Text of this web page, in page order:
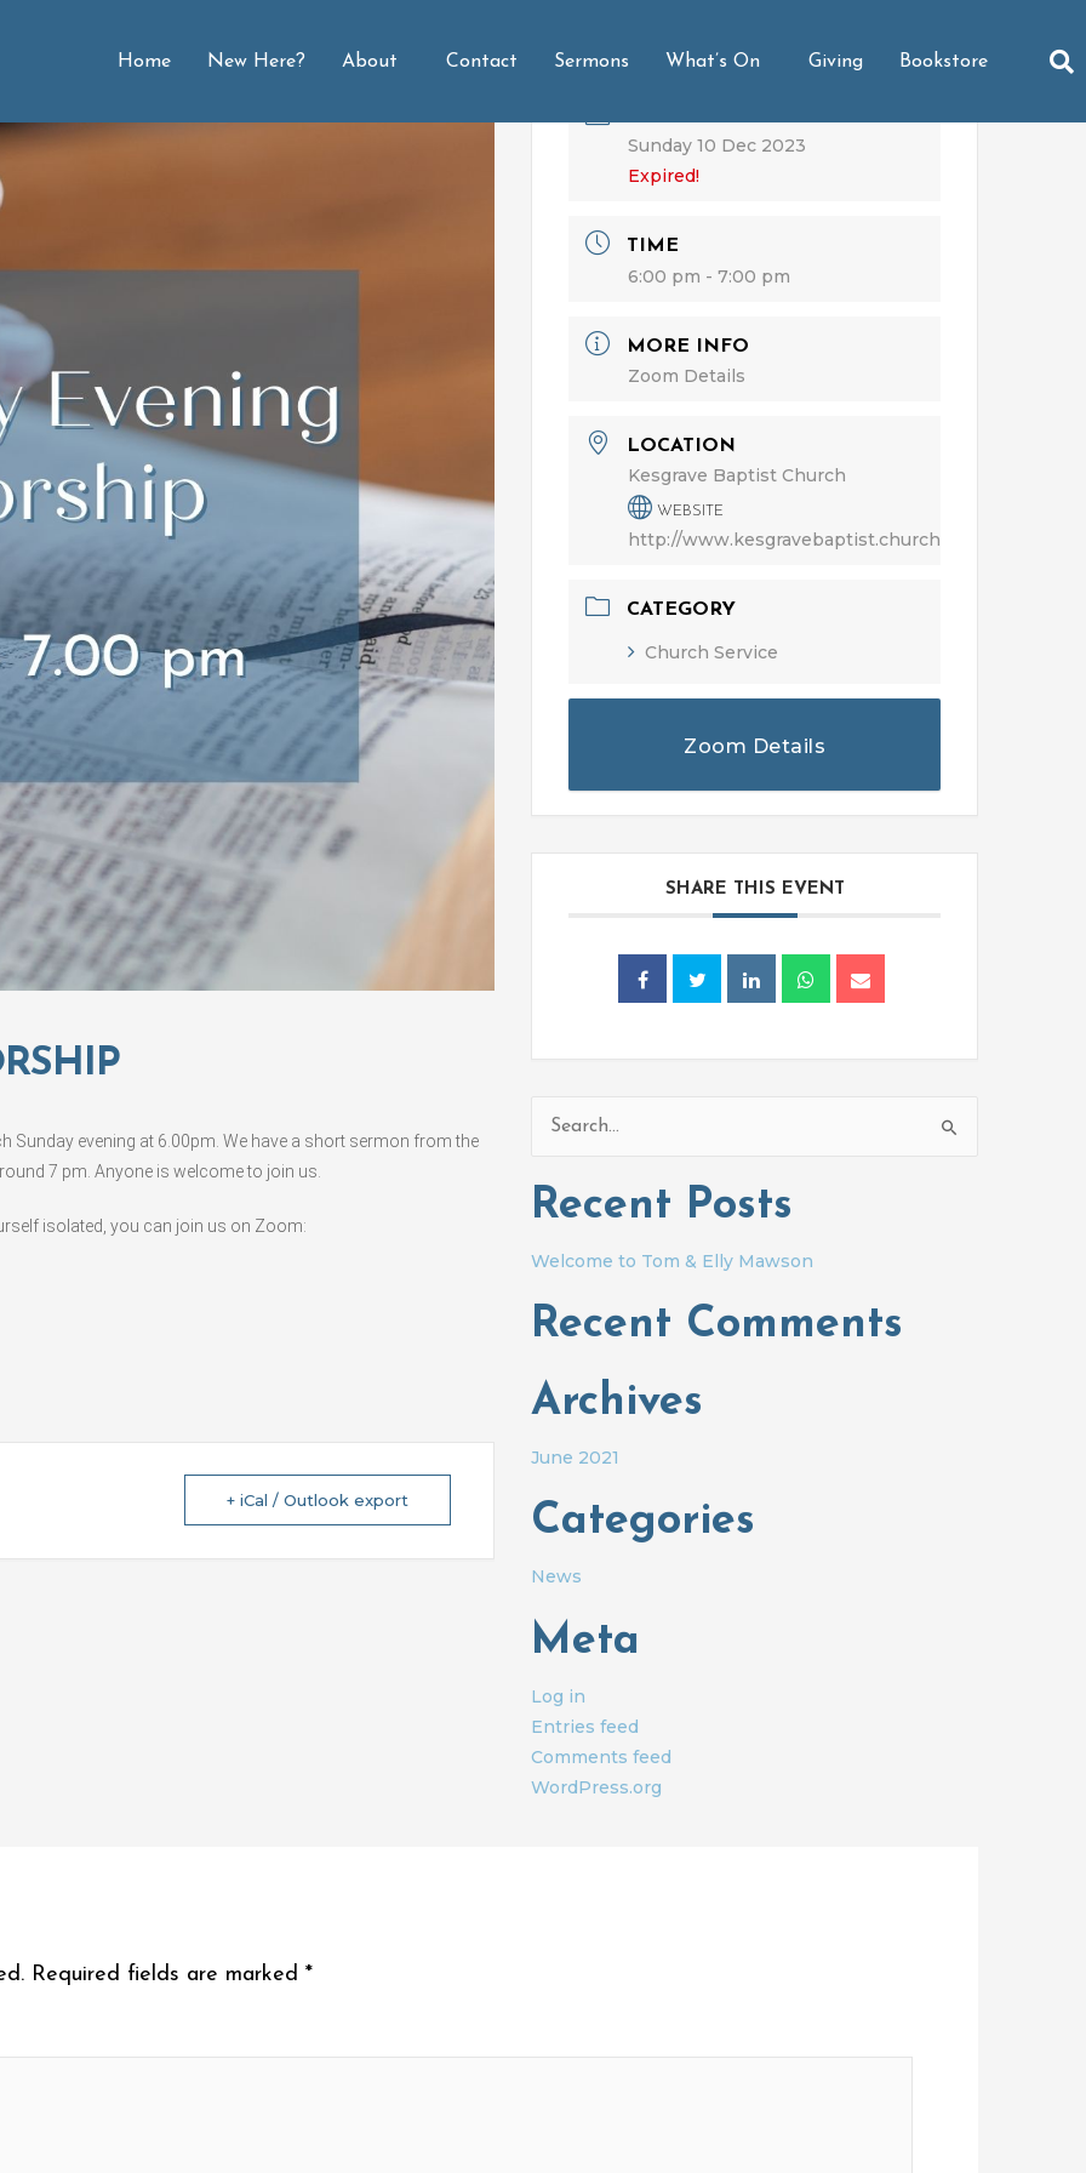
Home New Here? About Contact Sermons What’s On Giving Bookstore
evening at 6.00pm. We have a short sermon from the
7 pm. Anyone is welcome to join us.
isolated, you can join us on Zoom:
+ iCal / Outlook export
Sunday 10 Dec 2023
Expired!
TIME
6:00 pm - 7:00 pm
MORE INFO
Zoom Details
LOCATION
Kesgrave Baptist Church
WEBSITE
http://www.kesgravebaptist.church
CATEGORY
Church Service
Zoom Details
SHARE THIS EVENT
Search
Recent Posts
Welcome to Tom & Elly Mawson
Recent Comments
Archives
June 2021
Categories
News
Meta
Log in
Entries feed
Comments feed
WordPress.org
Required fields are marked *